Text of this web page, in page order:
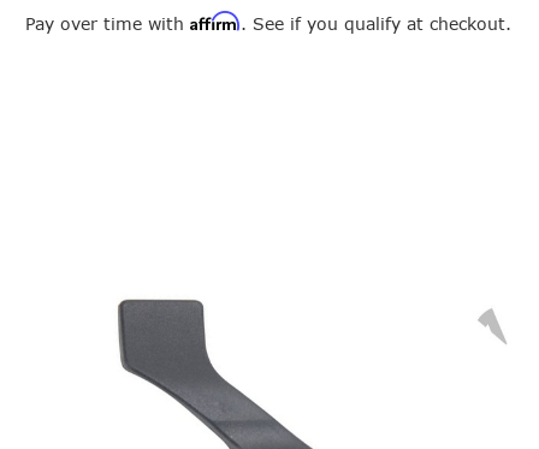
Pay over time with Affirm. See if you qualify at checkout.